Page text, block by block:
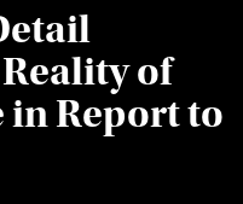
of
in Report to